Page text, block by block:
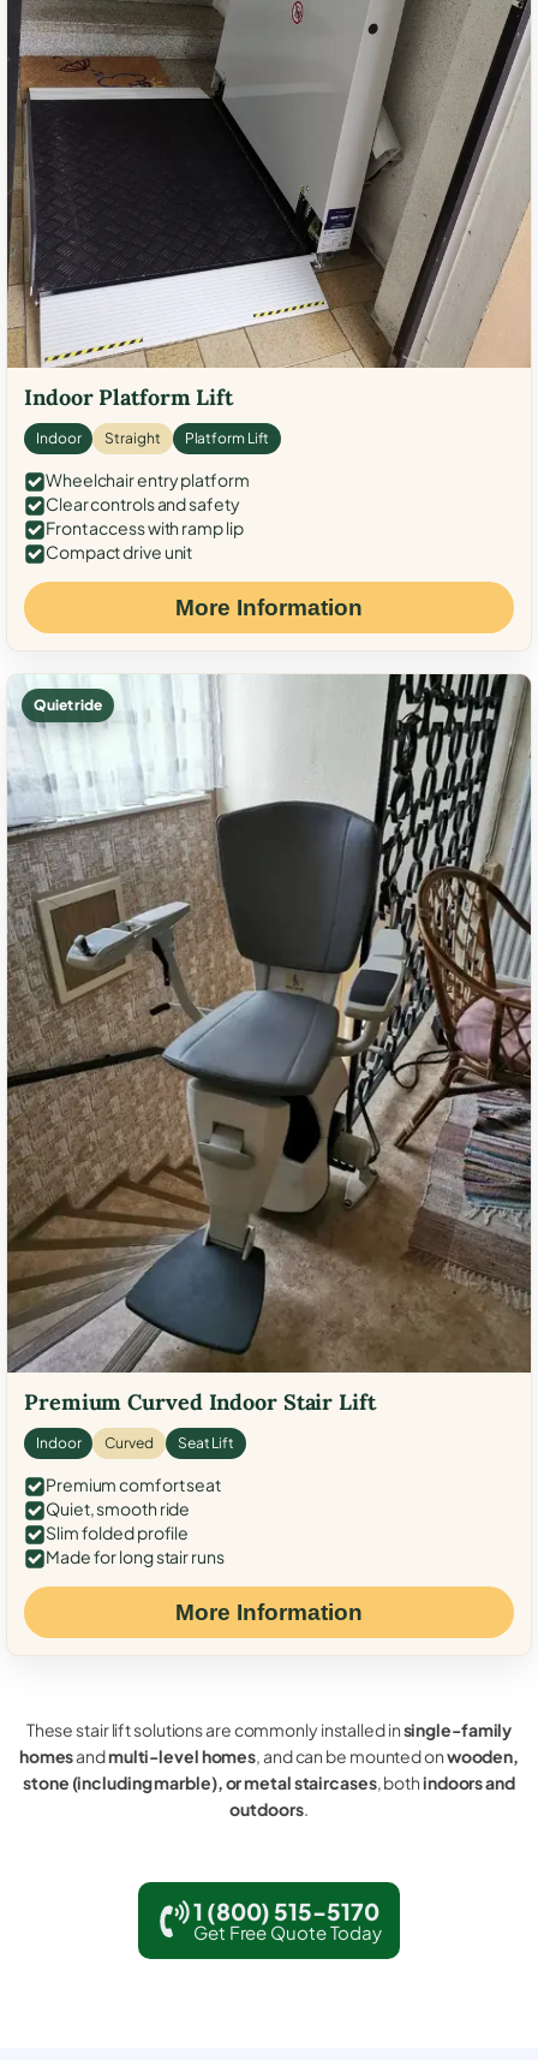
Indoor Platform Lift
Indoor Straight Platform Lift
Wheelchair entry platform
Clear controls and safety
Front access with ramp lip
Compact drive unit
More Information
Quiet ride
Premium Curved Indoor Stair Lift
Indoor Curved Seat Lift
Premium comfort seat
Quiet, smooth ride
Slim folded profile
Made for long stair runs
More Information
These stair lift solutions are commonly installed insingle-family
homesandmulti-level homes, and can be mounted onwooden,
stone (including marble), or metal staircases, bothindoors and
outdoors.
1 (800) 515-5170
Get Free Quote Today